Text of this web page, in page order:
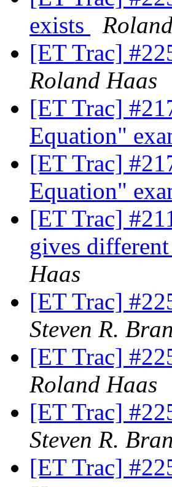
exists
[ET Trac]
Roland Haas
[ET Trac]
Equation"
[ET Trac]
Equation"
[ET Trac]
gives
Haas
[ET Trac]
Steven R.
[ET Trac]
Roland Haas
[ET Trac]
Steven R.
[ET Trac]